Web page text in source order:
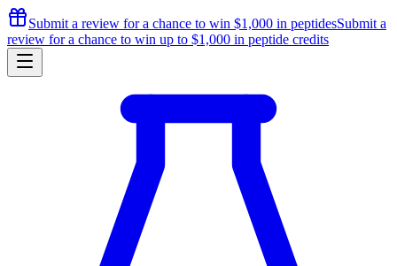
Submit a review for a chance to win $1,000 in peptidesSubmit a
review for a chance to win up to $1,000 in peptide credits